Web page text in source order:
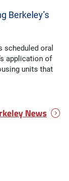
Berkeley’s
scheduled oral
application of
units that
News